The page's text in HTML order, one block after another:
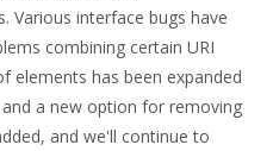
Various interface bugs have
combining certain URI
elements has been expanded
a new option for removing
and we'll continue to